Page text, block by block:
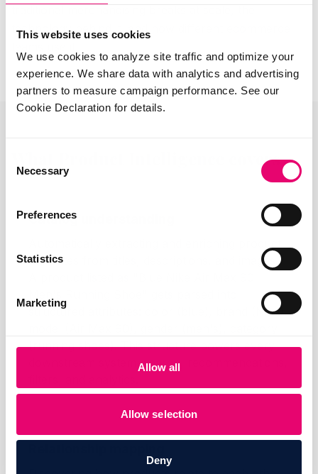
This website uses cookies
We use cookies to analyze site traffic and optimize your
experience. We share data with analytics and advertising
partners to measure campaign performance. See our
Cookie Declaration for details.
Selection
Necessary
Preferences
Statistics
Marketing
Allow all
Allow selection
Deny
technology behind it, and how different ecommerce
What Product Intelligence covers
Catalog understanding
attributes from titles, descriptions, and images.
structured attributes: color (blue), brand (Nike),
(running shoes). This structure powers every
downstream system, search, recommendations,